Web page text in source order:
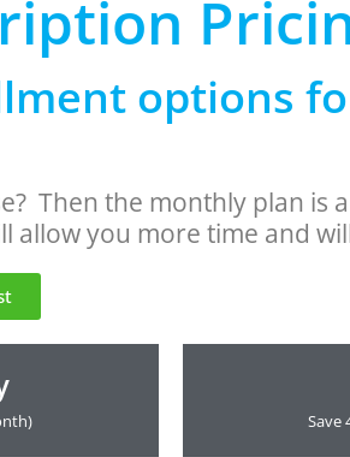
options
Then the monthly plan is
you more time and
Save